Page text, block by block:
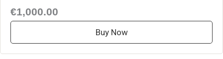
€1,000.00
Buy Now